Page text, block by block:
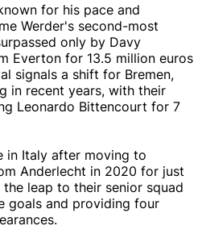
for his pace and
Werder's second-most
only by Davy
Everton for 13.5 million euros
signals a shift for Bremen,
in recent years, with their
Leonardo Bittencourt for 7
in Italy after moving to
Anderlecht in 2020 for just
leap to their senior squad
goals and providing four